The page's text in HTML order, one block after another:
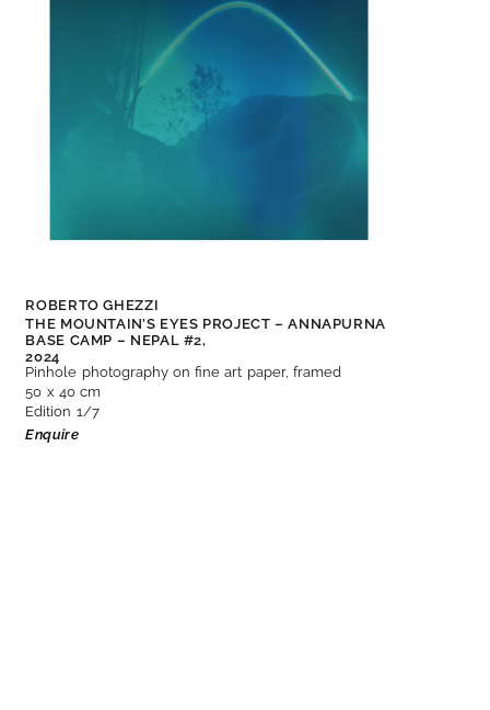
ROBERTO GHEZZI
THE MOUNTAIN’S EYES PROJECT – ANNAPURNA
BASE CAMP – NEPAL #2,
2024
Pinhole photography on fine art paper, framed
50 x 40 cm
Edition 1/7
Enquire